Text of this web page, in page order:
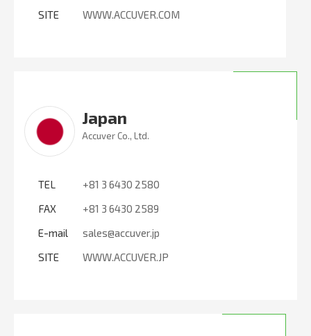
SITE
WWW.ACCUVER.COM
Japan
Accuver Co., Ltd.
TEL
+81 3 6430 2580
FAX
+81 3 6430 2589
E-mail
sales@accuver.jp
SITE
WWW.ACCUVER.JP